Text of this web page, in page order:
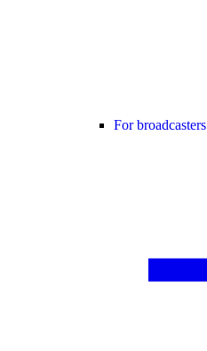
For broadcasters